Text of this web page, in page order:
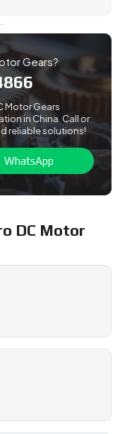
On:
hardness, or
custom labeling
sea
and mass runs
is, we’ll get your
DC Motor
quietly, fits tightly,
Engineering is
and we’ll take it
manufacturer in
Gears?
Motor Gears
in China. Call or
reliable solutions!
WhatsApp